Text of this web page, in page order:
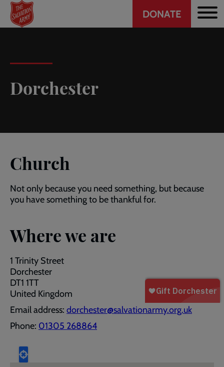
Skip
main
Header
CTA
DONATE
Dorchester
Church
Not only because you need something, but because
you have something to be thankful for.
Where we are
1 Trinity Street
Dorchester
DT1 1TT
United Kingdom
Email address: dorchester@salvationarmy.org.uk
Phone: 01305 268864